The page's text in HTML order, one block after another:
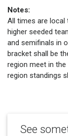
Notes:
All times are local
higher seeded
and semifinals in
bracket shall be
region meet in
region standings
See